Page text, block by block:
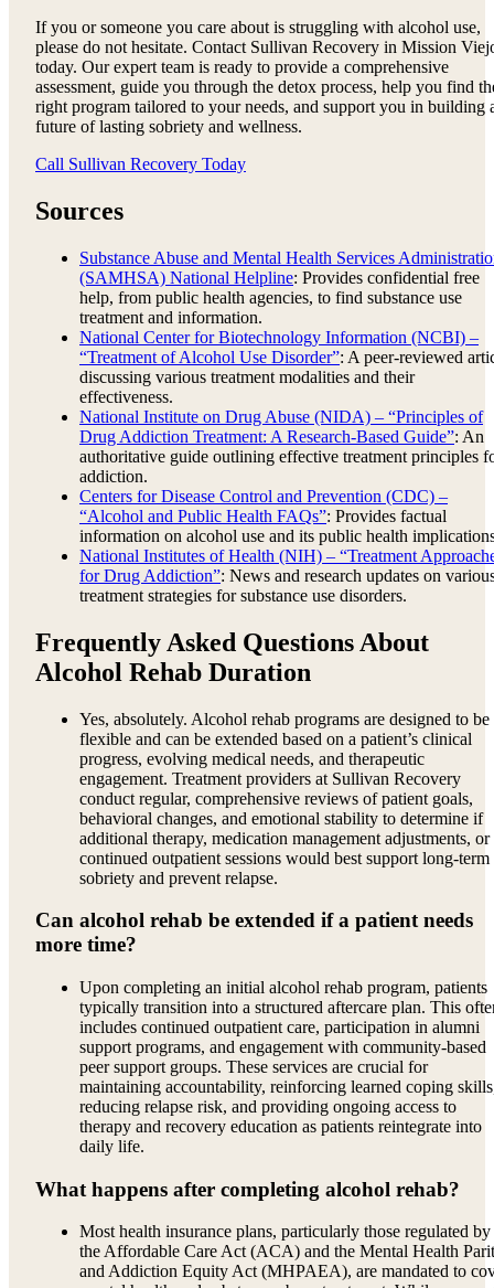
If you or someone you care about is struggling with alcohol use,
please do not hesitate. Contact Sullivan Recovery in Mission
today. Our expert team is ready to provide a comprehensive
assessment, guide you through the detox process, help you find
right program tailored to your needs, and support you in building
future of lasting sobriety and wellness.
Call Sullivan Recovery Today
Sources
Substance Abuse and Mental Health Services
(SAMHSA) National Helpline: Provides confidential free
help, from public health agencies, to find substance use
treatment and information.
National Center for Biotechnology Information (NCBI) –
“Treatment of Alcohol Use Disorder”: A peer-reviewed
discussing various treatment modalities and their
effectiveness.
National Institute on Drug Abuse (NIDA) – “Principles of
Drug Addiction Treatment: A Research-Based Guide”: An
authoritative guide outlining effective treatment principles
addiction.
Centers for Disease Control and Prevention (CDC) –
“Alcohol and Public Health FAQs”: Provides factual
information on alcohol use and its public health
National Institutes of Health (NIH) – “Treatment
for Drug Addiction”: News and research updates on
treatment strategies for substance use disorders.
Frequently Asked Questions About
Alcohol Rehab Duration
Yes, absolutely. Alcohol rehab programs are designed to be
flexible and can be extended based on a patient’s clinical
progress, evolving medical needs, and therapeutic
engagement. Treatment providers at Sullivan Recovery
conduct regular, comprehensive reviews of patient goals,
behavioral changes, and emotional stability to determine if
additional therapy, medication management adjustments, or
continued outpatient sessions would best support long-term
sobriety and prevent relapse.
Can alcohol rehab be extended if a patient needs
more time?
Upon completing an initial alcohol rehab program, patients
typically transition into a structured aftercare plan. This
includes continued outpatient care, participation in alumni
support programs, and engagement with community-based
peer support groups. These services are crucial for
maintaining accountability, reinforcing learned coping
reducing relapse risk, and providing ongoing access to
therapy and recovery education as patients reintegrate into
daily life.
What happens after completing alcohol rehab?
Most health insurance plans, particularly those regulated by
the Affordable Care Act (ACA) and the Mental Health
and Addiction Equity Act (MHPAEA), are mandated to